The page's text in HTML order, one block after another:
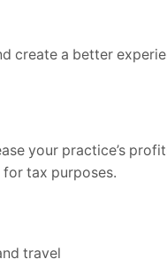
create a better
your practice’s
tax purposes.
travel